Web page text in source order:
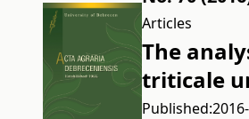
Articles
The
triticale
Published: